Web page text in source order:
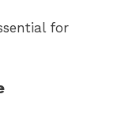
for